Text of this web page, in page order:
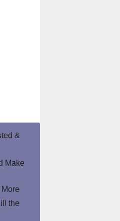
&
Make
the